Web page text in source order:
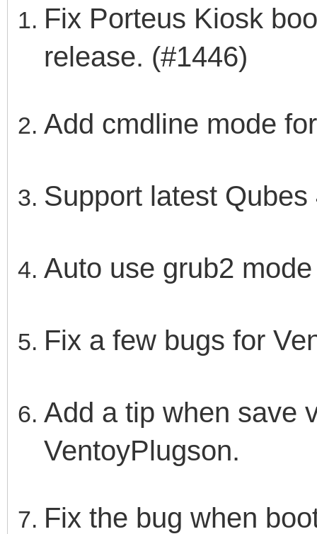
Fix Porteus Kiosk
release. (#1446)
Add cmdline mode
Support latest
Auto use grub2
Fix a few bugs for
Add a tip when save
VentoyPlugson.
Fix the bug when